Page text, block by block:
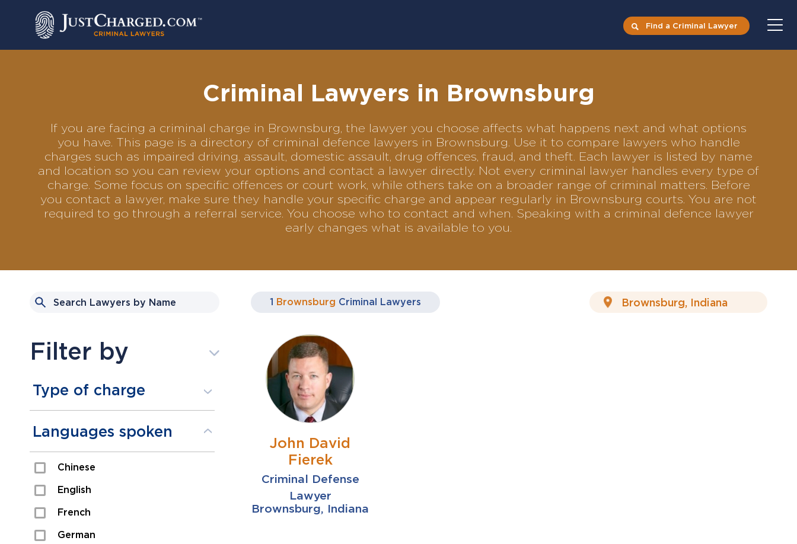
Find a Criminal Lawyer
Criminal Lawyers in Brownsburg
If you are facing a criminal charge in Brownsburg, the lawyer you choose affects what happens next and what options
you have. This page is a directory of criminal defence lawyers in Brownsburg. Use it to compare lawyers who handle
charges such as impaired driving, assault, domestic assault, drug offences, fraud, and theft. Each lawyer is listed by name
and location so you can review your options and contact a lawyer directly. Not every criminal lawyer handles every type of
charge. Some focus on specific offences or court work, while others take on a broader range of criminal matters. Before
you contact a lawyer, make sure they handle your specific charge and appear regularly in Brownsburg courts. You are not
required to go through a referral service. You choose who to contact and when. Speaking with a criminal defence lawyer
early changes what is available to you.
Filter by
Type of charge
Assault
Domestic Assault
Drugs
Fraud
Languages spoken
Chinese
English
French
German
1 Brownsburg Criminal Lawyers
John David
Fierek
Criminal Defense
Lawyer
Brownsburg, Indiana